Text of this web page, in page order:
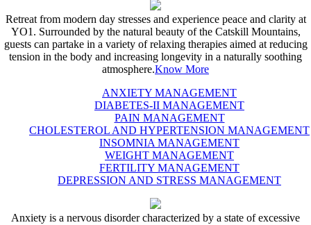
Retreat from modern day stresses and experience peace and clarity at
YO1. Surrounded by the natural beauty of the Catskill Mountains,
guests can partake in a variety of relaxing therapies aimed at reducing
tension in the body and increasing longevity in a naturally soothing
atmosphere.Know More
ANXIETY MANAGEMENT
DIABETES-II MANAGEMENT
PAIN MANAGEMENT
CHOLESTEROL AND HYPERTENSION MANAGEMENT
INSOMNIA MANAGEMENT
WEIGHT MANAGEMENT
FERTILITY MANAGEMENT
DEPRESSION AND STRESS MANAGEMENT
Anxiety is a nervous disorder characterized by a state of excessive